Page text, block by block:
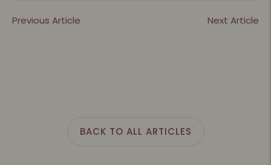
Previous Article Next Article
BACK TO ALL ARTICLES